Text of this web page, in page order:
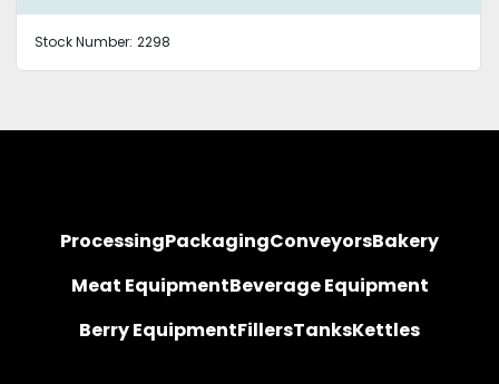
Stock Number: 2298
ProcessingPackagingConveyorsBakery
Meat EquipmentBeverage Equipment
Berry EquipmentFillersTanksKettles